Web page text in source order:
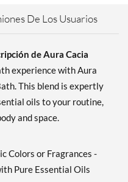
De Los Usuarios
de Aura Cacia
experience with Aura
This blend is expertly
oils to your routine,
and space.
Colors or Fragrances -
Pure Essential Oils